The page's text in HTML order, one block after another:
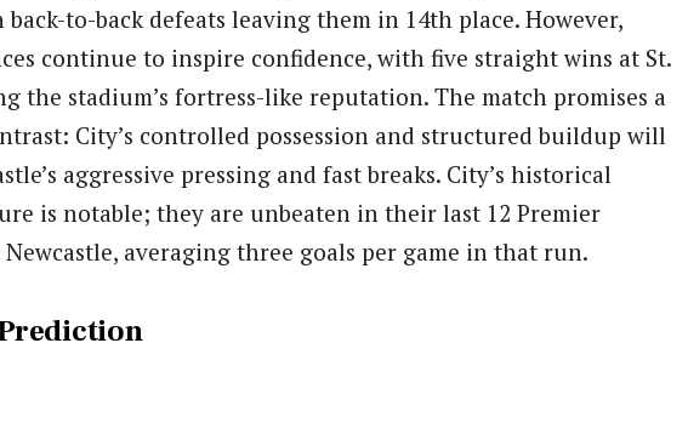
to-back defeats leaving them in 14th place. However,
continue to inspire confidence, with five straight wins at St.
the stadium’s fortress-like reputation. The match promises a
City’s controlled possession and structured buildup will
aggressive pressing and fast breaks. City’s historical
is notable; they are unbeaten in their last 12 Premier
averaging three goals per game in that run.